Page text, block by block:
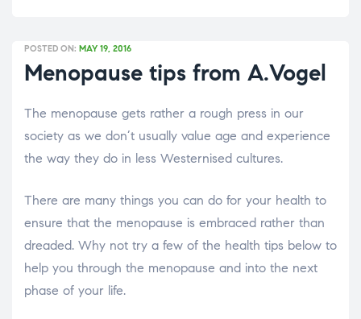
POSTED ON: MAY 19, 2016
Menopause tips from A.Vogel
The menopause gets rather a rough press in our
society as we don’t usually value age and experience
the way they do in less Westernised cultures.
There are many things you can do for your health to
ensure that the menopause is embraced rather than
dreaded. Why not try a few of the health tips below to
help you through the menopause and into the next
phase of your life.